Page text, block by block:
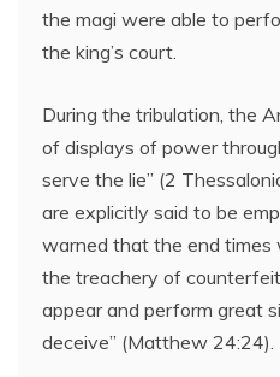
the magi were able to
the king’s court.
During the tribulation, the
of displays of power
serve the lie” (2
are explicitly said to be
warned that the end times
the treachery of
appear and perform great
deceive” (Matthew 24:24).